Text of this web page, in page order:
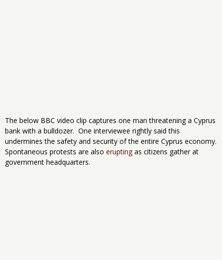
The below BBC video clip captures one man threatening a Cyprus
bank with a bulldozer. One interviewee rightly said this
undermines the safety and security of the entire Cyprus economy.
Spontaneous protests are also erupting as citizens gather at
government headquarters.